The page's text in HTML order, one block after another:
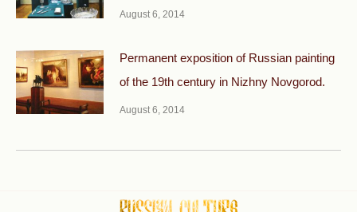
August 6, 2014
Permanent exposition of Russian painting
of the 19th century in Nizhny Novgorod.
August 6, 2014